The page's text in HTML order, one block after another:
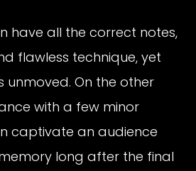
have all the correct notes,
flawless technique, yet
unmoved. On the other
with a few minor
captivate an audience
long after the final